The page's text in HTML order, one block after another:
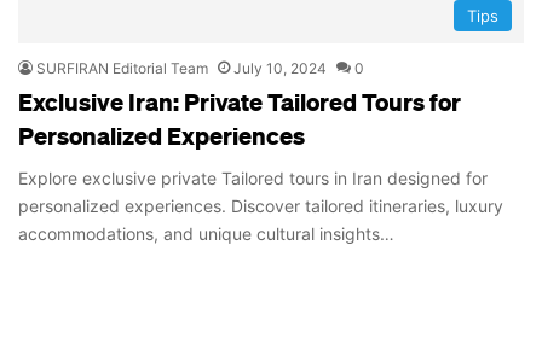
Tips
SURFIRAN Editorial Team July 10, 2024 0
Exclusive Iran: Private Tailored Tours for
Personalized Experiences
Explore exclusive private Tailored tours in Iran designed for
personalized experiences. Discover tailored itineraries, luxury
accommodations, and unique cultural insights…